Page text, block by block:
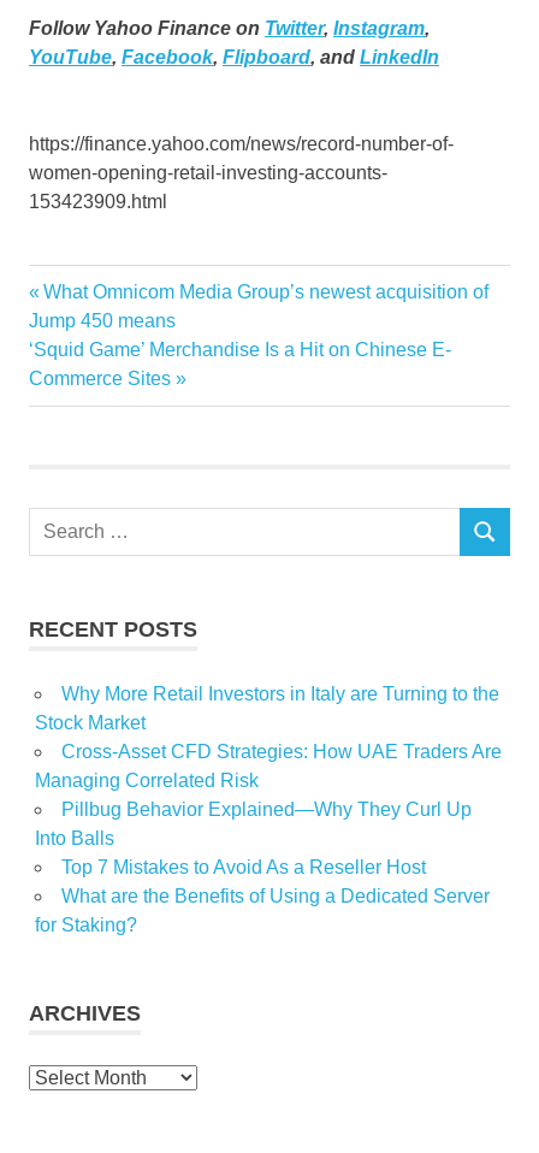
Follow Yahoo Finance on Twitter, Instagram,
YouTube, Facebook, Flipboard, and LinkedIn
https://finance.yahoo.com/news/record-number-of-
women-opening-retail-investing-accounts-
153423909.html
investing
number
Record
retail
Post
navigation
Previous
Post:
What Omnicom Media Group’s newest acquisition of
Jump 450 means
Next
Post:
‘Squid Game’ Merchandise Is a Hit on Chinese E-
Commerce Sites
Search
SEARCH
RECENT POSTS
Why More Retail Investors in Italy are Turning to the
Stock Market
Cross-Asset CFD Strategies: How UAE Traders Are
Managing Correlated Risk
Pillbug Behavior Explained—Why They Curl Up
Into Balls
Top 7 Mistakes to Avoid As a Reseller Host
What are the Benefits of Using a Dedicated Server
for Staking?
ARCHIVES
Archives